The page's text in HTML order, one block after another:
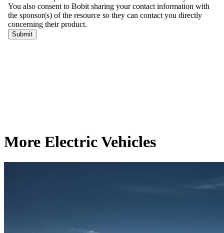
More Electric Vehicles